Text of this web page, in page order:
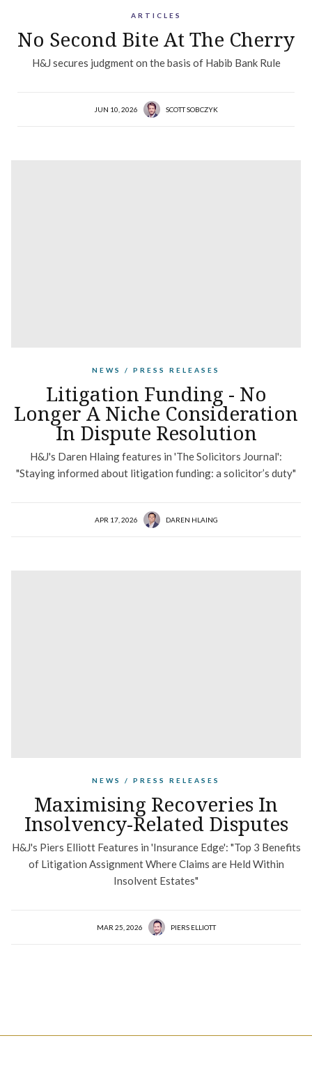
ARTICLES
No Second Bite At The Cherry
H&J secures judgment on the basis of Habib Bank Rule
JUN 10, 2026 SCOTT SOBCZYK
NEWS / PRESS RELEASES
Litigation Funding - No
Longer A Niche Consideration
In Dispute Resolution
H&J's Daren Hlaing features in 'The Solicitors Journal':
"Staying informed about litigation funding: a solicitor’s duty"
APR 17, 2026 DAREN HLAING
NEWS / PRESS RELEASES
Maximising Recoveries In
Insolvency-Related Disputes
H&J's Piers Elliott Features in 'Insurance Edge': "Top 3 Benefits
of Litigation Assignment Where Claims are Held Within
Insolvent Estates"
MAR 25, 2026 PIERS ELLIOTT